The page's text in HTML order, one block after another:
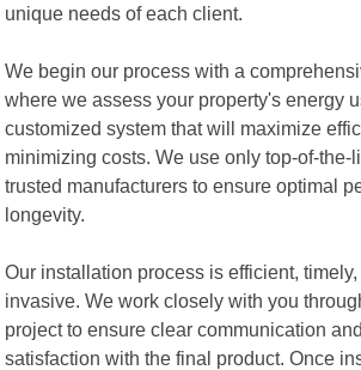
unique needs of each client.
We begin our process with a
where we assess your property's energy
customized system that will maximize
minimizing costs. We use only top-of-the-
trusted manufacturers to ensure optimal
longevity.
Our installation process is efficient,
invasive. We work closely with you
project to ensure clear communication
satisfaction with the final product. Once